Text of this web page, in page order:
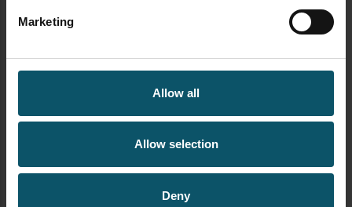
Marketing
Allow all
Allow selection
Deny
WORSHIP STREAMING
PAUL RICHARDS
Author's archive